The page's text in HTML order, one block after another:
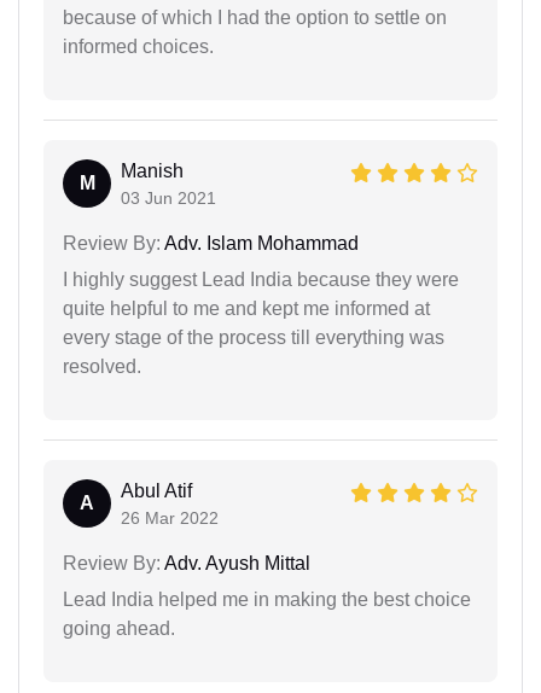
because of which I had the option to settle on
informed choices.
M
Manish
03 Jun 2021
Review By: Adv. Islam Mohammad
I highly suggest Lead India because they were
quite helpful to me and kept me informed at
every stage of the process till everything was
resolved.
A
Abul Atif
26 Mar 2022
Review By: Adv. Ayush Mittal
Lead India helped me in making the best choice
going ahead.